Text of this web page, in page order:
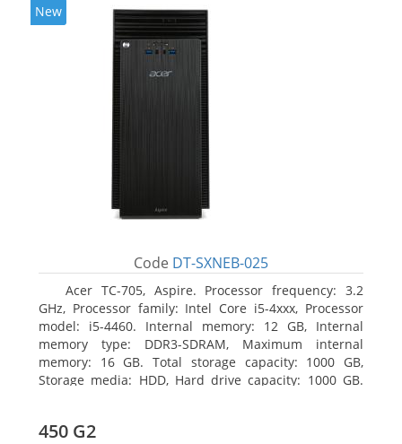
New
Code DT-SXNEB-025
Acer TC-705, Aspire. Processor frequency: 3.2
GHz, Processor family: Intel Core i5-4xxx, Processor
model: i5-4460. Internal memory: 12 GB, Internal
memory type: DDR3-SDRAM, Maximum internal
memory: 16 GB. Total storage capacity: 1000 GB,
Storage media: HDD, Hard drive capacity: 1000 GB.
board graphics adapter model: Intel HD Graphics
450 G2